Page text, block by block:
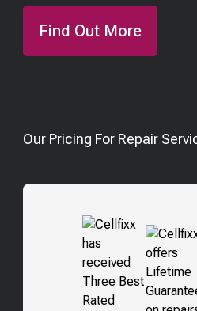
Find Out More
Our Pricing For Repair